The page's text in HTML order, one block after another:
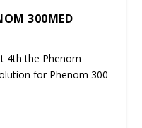
300MED
4th the Phenom
for Phenom 300